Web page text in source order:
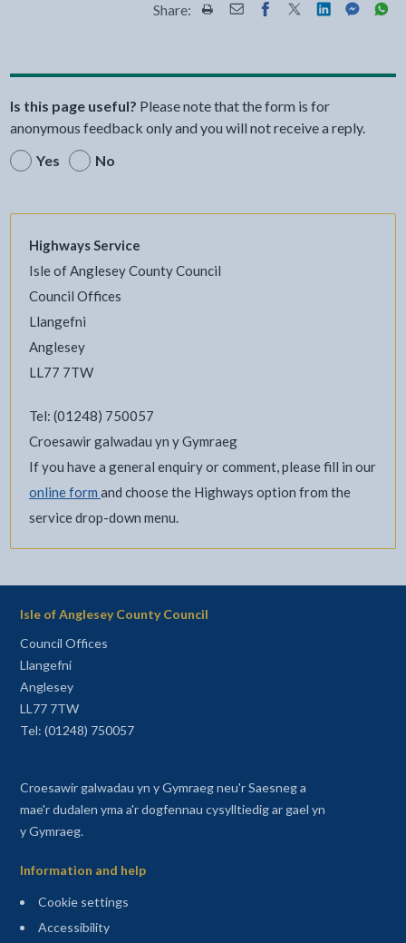
Share: Share this page by Print
Share this page by Email
Share this page on
Share this page
Share this
Share
Is this page useful? Please note that the form is for
anonymous feedback only and you will not receive a reply.
Yes
No
Highways Service
Isle of Anglesey County Council
Council Offices
Llangefni
Anglesey
LL77 7TW
Tel: (01248) 750057
Croesawir galwadau yn y Gymraeg
If you have a general enquiry or comment, please fill in our
online form and choose the Highways option from the
service drop-down menu.
Isle of Anglesey County Council
Council Offices
Llangefni
Anglesey
LL77 7TW
Tel: (01248) 750057
Croesawir galwadau yn y Gymraeg neu'r Saesneg a
mae'r dudalen yma a'r dogfennau cysylltiedig ar gael yn
y Gymraeg.
Information and help
Cookie settings
Accessibility